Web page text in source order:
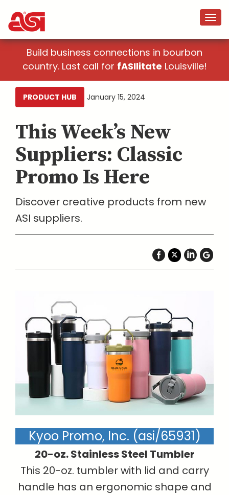
Build business connections in bourbon
country. Last call for fASIlitate Louisville!
PRODUCT HUB January 15, 2024
This Week’s New
Suppliers: Classic
Promo Is Here
Discover creative products from new
ASI suppliers.
Kyoo Promo, Inc. (asi/65931)
20-oz. Stainless Steel Tumbler
This 20-oz. tumbler with lid and carry
handle has an ergonomic shape and